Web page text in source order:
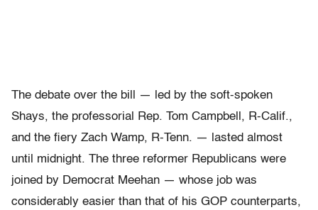
The debate over the bill — led by the soft-spoken
Shays, the professorial Rep. Tom Campbell, R-Calif.,
and the fiery Zach Wamp, R-Tenn. — lasted almost
until midnight. The three reformer Republicans were
joined by Democrat Meehan — whose job was
considerably easier than that of his GOP counterparts,